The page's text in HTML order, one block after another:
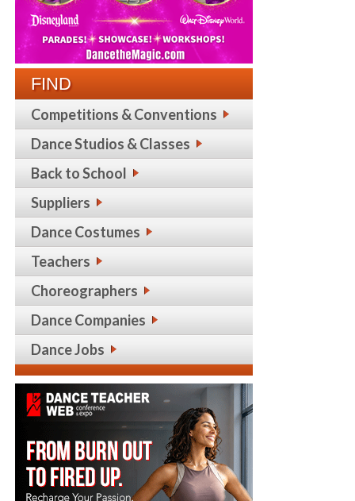
FIND
Competitions & Conventions
Dance Studios & Classes
Back to School
Suppliers
Dance Costumes
Teachers
Choreographers
Dance Companies
Dance Jobs